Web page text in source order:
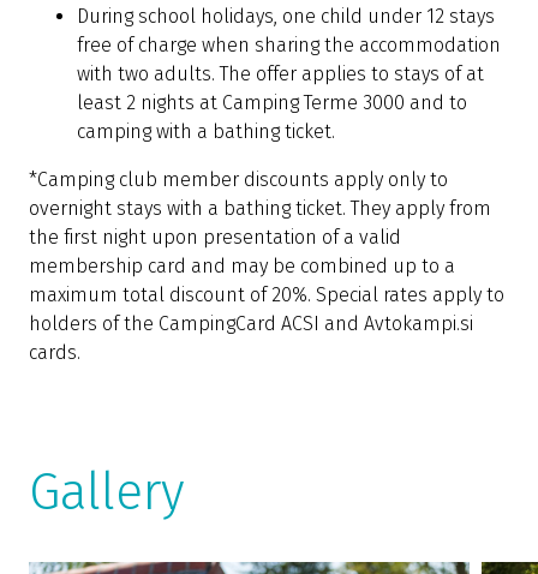
During school holidays, one child under 12 stays
free of charge when sharing the accommodation
with two adults. The offer applies to stays of at
least 2 nights at Camping Terme 3000 and to
camping with a bathing ticket.
*Camping club member discounts apply only to
overnight stays with a bathing ticket. They apply from
the first night upon presentation of a valid
membership card and may be combined up to a
maximum total discount of 20%. Special rates apply to
holders of the CampingCard ACSI and Avtokampi.si
cards.
Gallery